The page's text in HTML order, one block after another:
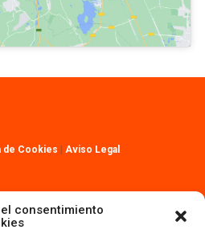
consentimiento
de Cookies |Aviso Legal